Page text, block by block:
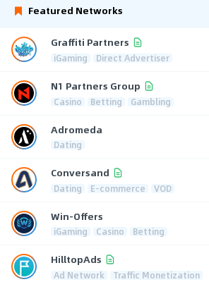
Featured Networks
Graffiti Partners
iGaming Direct Advertiser
N1 Partners Group
Casino Betting Gambling
Adromeda
Dating
Conversand
Dating E-commerce VOD
Win-Offers
iGaming Casino Betting
HilltopAds
Ad Network Traffic Monetization